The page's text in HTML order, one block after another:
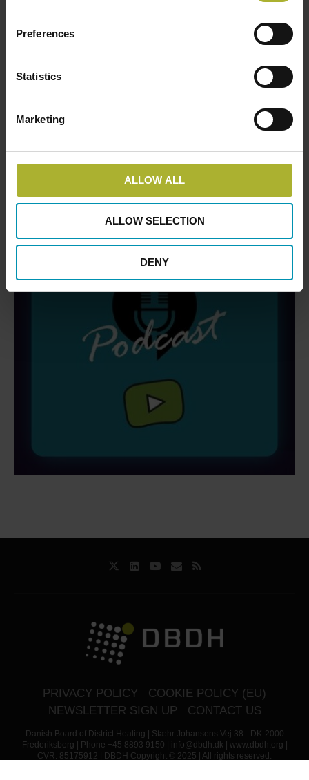
Preferences
Statistics
Marketing
ALLOW ALL
ALLOW SELECTION
DENY
PRIVACY POLICY
COOKIE POLICY (EU)
NEWSLETTER SIGN UP
CONTACT US
Danish Board of District Heating | Stæhr Johansens Vej 38 - DK-2000
Frederiksberg | Phone +45 8893 9150 | info@dbdh.dk | www.dbdh.org |
CVR: 85175912 | DBDH Copyright © 2025 | All rights reserved.